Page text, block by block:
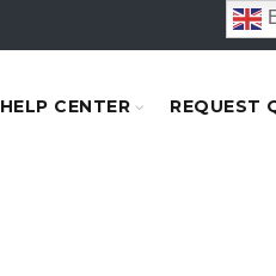
HELP CENTER REQUEST